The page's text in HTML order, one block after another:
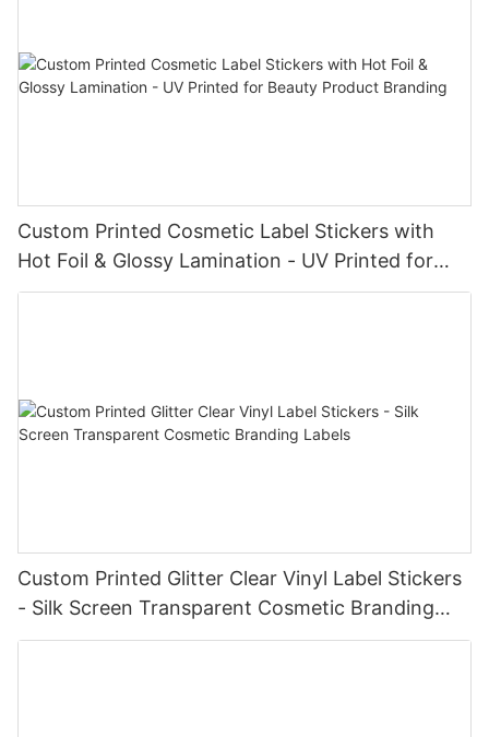
Custom Printed Cosmetic Label Stickers with
Hot Foil & Glossy Lamination - UV Printed for
Beauty Product Branding
Custom Printed Glitter Clear Vinyl Label Stickers
- Silk Screen Transparent Cosmetic Branding
Labels